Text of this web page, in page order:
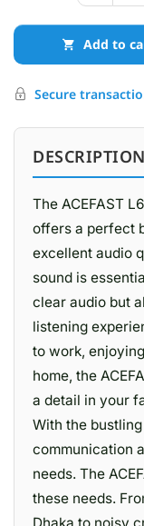
Add to
Secure
DESCRIPTION
The ACEFAST
offers a perfect
excellent audio
sound is
clear audio but
listening
to work,
home, the
a detail in your
With the
communication
needs. The
these needs.